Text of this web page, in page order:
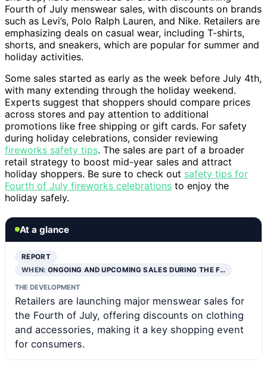
Fourth of July menswear sales, with discounts on brands
such as Levi’s, Polo Ralph Lauren, and Nike. Retailers are
emphasizing deals on casual wear, including T-shirts,
shorts, and sneakers, which are popular for summer and
holiday activities.
Some sales started as early as the week before July 4th,
with many extending through the holiday weekend.
Experts suggest that shoppers should compare prices
across stores and pay attention to additional
promotions like free shipping or gift cards. For safety
during holiday celebrations, consider reviewing
fireworks safety tips. The sales are part of a broader
retail strategy to boost mid-year sales and attract
holiday shoppers. Be sure to check out safety tips for
Fourth of July fireworks celebrations to enjoy the
holiday safely.
At a glance
REPORT
WHEN:ONGOING AND UPCOMING SALES DURING THE F…
THE DEVELOPMENT
Retailers are launching major menswear sales for
the Fourth of July, offering discounts on clothing
and accessories, making it a key shopping event
for consumers.